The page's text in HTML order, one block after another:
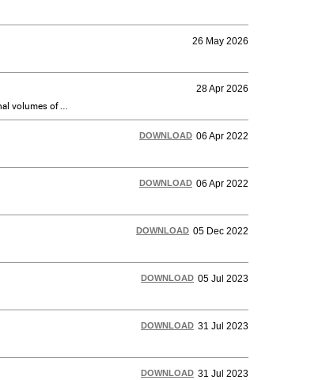
26 May 2026
28 Apr 2026
DOWNLOAD 06 Apr 2022
DOWNLOAD 06 Apr 2022
DOWNLOAD 05 Dec 2022
DOWNLOAD 05 Jul 2023
DOWNLOAD 31 Jul 2023
DOWNLOAD 31 Jul 2023